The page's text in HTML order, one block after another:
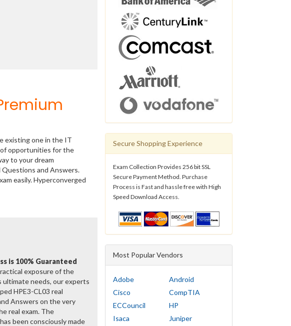
existing one in the IT
of opportunities for the
to your dream
Questions and Answers.
easily. Hyperconverged
is 100% Guaranteed
exposure of the
ultimate needs, our experts
HPE3-CL03 real
Answers on the very
real exam. The
been consciously made
Secure Shopping Experience
Exam Collection Provides 256 bit SSL
Secure Payment Method. Purchase
Process is Fast and hassle free with High
Speed Download Access.
Most Popular Vendors
Adobe
Android
Cisco
CompTIA
ECCouncil
HP
Isaca
Juniper